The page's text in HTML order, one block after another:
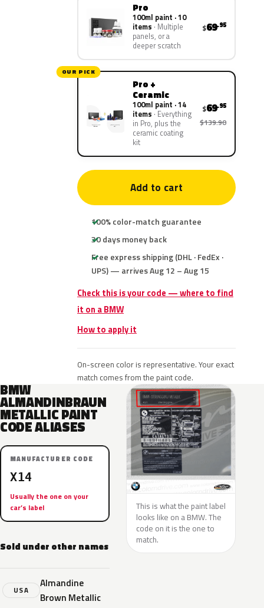
Pro
100ml paint · 10
items Multiple
panels, or a
deeper scratch
$69.95
OUR PICK
Pro +
Ceramic
100ml paint · 14
items Everything
in Pro, plus the
ceramic coating
kit
$69.95
$139.90
Add to cart
100% color-match guarantee
30 days money back
Free express shipping (DHL · FedEx ·
UPS) — arrives Aug 12 – Aug 15
Check this is your code — where to find
it on a BMW
How to apply it
On-screen color is representative. Your exact
match comes from the paint code.
BMW
ALMANDINBRAUN
METALLIC PAINT
CODE ALIASES
MANUFACTURER CODE
X14
Usually the one on your
car’s label
Sold under other names
USA
Almandine
Brown Metallic
This is what the paint label
looks like on a BMW. The
code on it is the one to
match.